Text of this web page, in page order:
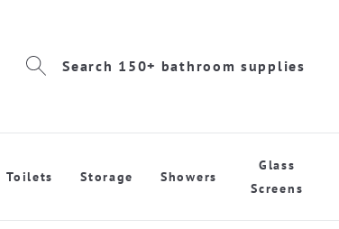
Search 150+ bathroom supplies
Toilets Storage Showers
Glass
Screens